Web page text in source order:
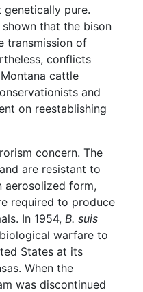
pure.
shown that the bison
transmission of
conflicts
cattle
and
on reestablishing
concern. The
are resistant to
aerosolized form,
required to produce
In 1954, B. suis
warfare to
States at its
When the
was discontinued